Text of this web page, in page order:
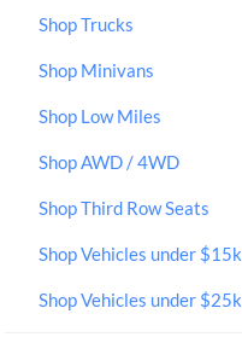
Shop Trucks
Shop Minivans
Shop Low Miles
Shop AWD / 4WD
Shop Third Row Seats
Shop Vehicles under $15k
Shop Vehicles under $25k